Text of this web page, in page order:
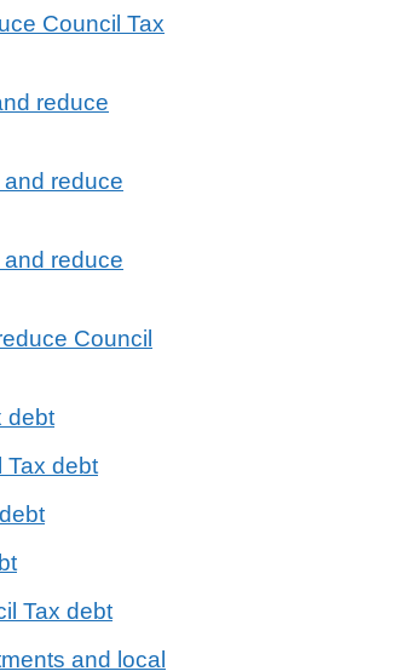
Council Tax
reduce
reduce
reduce
Council
debt
Tax debt
Tax debt
and local